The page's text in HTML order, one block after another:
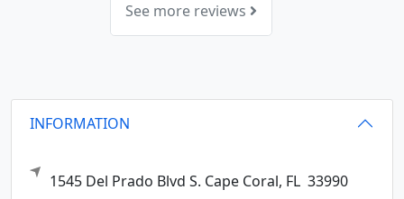
See more reviews
INFORMATION
1545 Del Prado Blvd S. Cape Coral, FL 33990